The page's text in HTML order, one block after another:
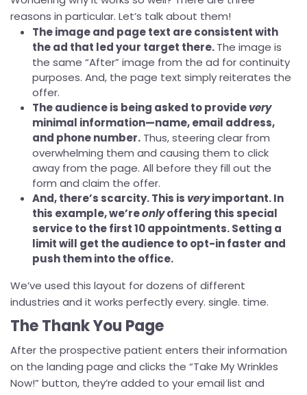
reasons in particular. Let’s talk about them!
The image and page text are consistent with
the ad that led your target there.The image is
the same “After” image from the ad for continuity
purposes. And, the page text simply reiterates the
offer.
The audience is being asked to providevery
minimal information—name, email address,
and phone number. Thus, steering clear from
overwhelming them and causing them to click
away from the page. All before they fill out the
form and claim the offer.
And, there’s scarcity. This is veryimportant. In
this example, we’reonlyoffering this special
service to the first 10 appointments. Setting a
limit will get the audience to opt-in faster and
push them into the office.
We’ve used this layout for dozens of different
industries and it works perfectly every. single. time.
The Thank You Page
After the prospective patient enters their information
on the landing page and clicks the “Take My Wrinkles
Now!” button, they’re added to your email list and